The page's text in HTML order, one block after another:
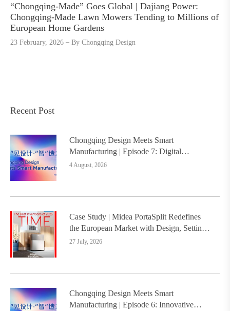
Recent Post
Chongqing Design Meets Smart
Manufacturing | Episode 7: Digital
Intelligence Platform Builds the
4 August, 2026
Case Study | Midea PortaSplit Redefines
the European Market with Design, Setting a
New Benchmark for Chinese Design Going
27 July, 2026
Chongqing Design Meets Smart
Manufacturing | Episode 6: Innovative
“Chongqing-Made” Goes Global | Dajiang Power:
Chongqing-Made Lawn Mowers Tending to Millions of
European Home Gardens
23 February, 2026 ByChongqing Design